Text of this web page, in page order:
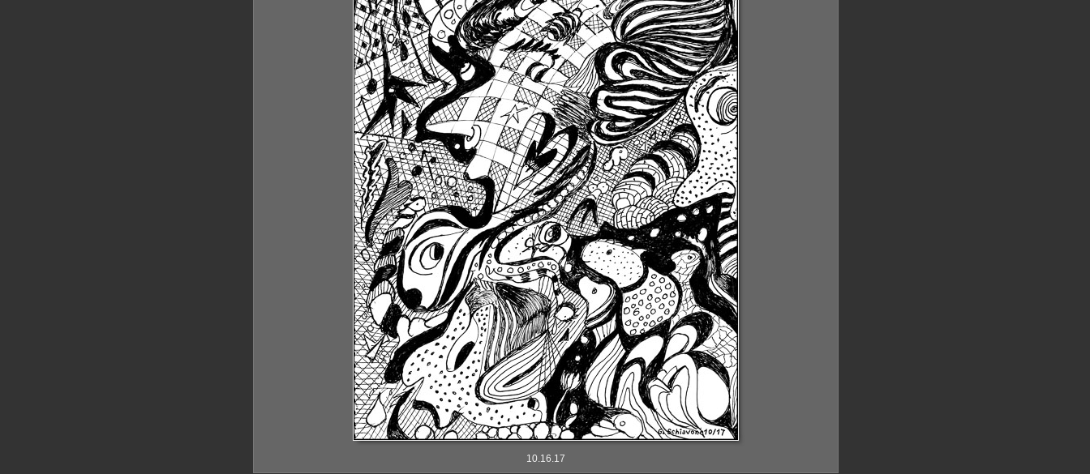
10.16.17